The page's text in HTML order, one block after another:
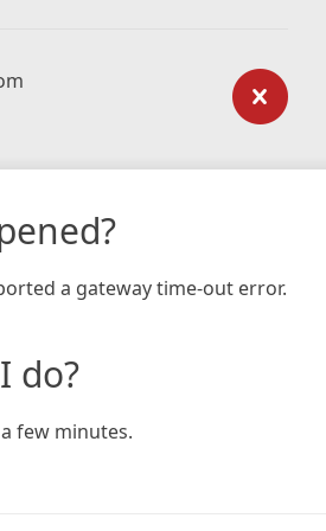
a gateway time-out error.
do?
few minutes.